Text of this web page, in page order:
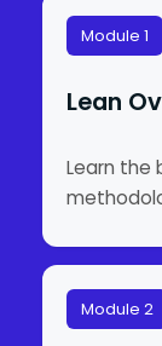
Module 1
Lean
Learn the
Module 2